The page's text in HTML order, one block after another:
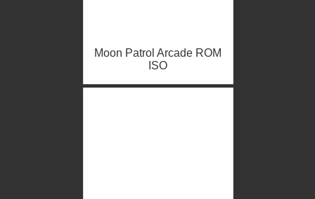
Moon Patrol Arcade ROM
ISO